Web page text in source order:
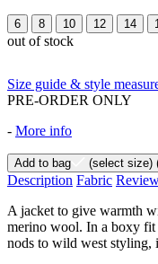
6 8 10 12 14
out of stock
Size guide & style
PRE-ORDER ONLY
- More info
Add to bag (select size)
Description Fabric
A jacket to give warmth
merino wool. In a boxy fit
nods to wild west styling,